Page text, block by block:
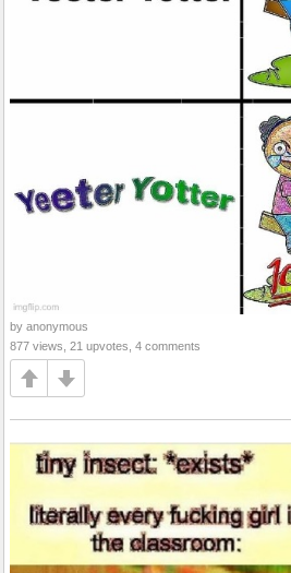
by anonymous
877 views, 21 upvotes, 4 comments